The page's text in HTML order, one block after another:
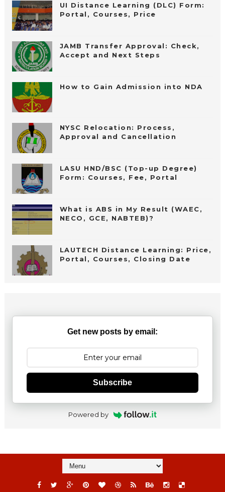
UI Distance Learning (DLC) Form:
Portal, Courses, Price
JAMB Transfer Approval: Check,
Accept and Next Steps
How to Gain Admission into NDA
NYSC Relocation: Process,
Approval and Cancellation
LASU HND/BSC (Top-up Degree)
Form: Courses, Fee, Portal
What is ABS in My Result (WAEC,
NECO, GCE, NABTEB)?
LAUTECH Distance Learning: Price,
Portal, Courses, Closing Date
Get new posts by email:
Subscribe
Powered by